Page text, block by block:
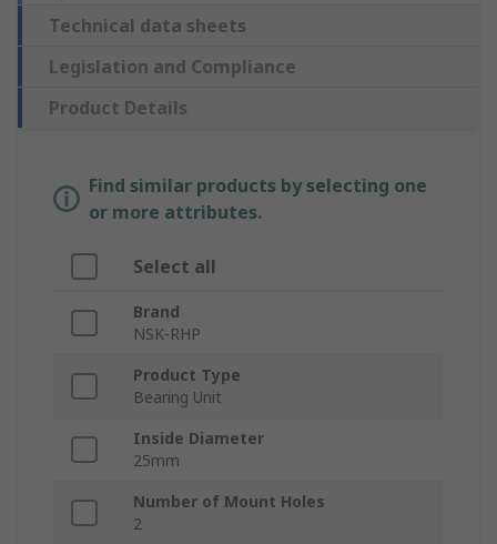
Technical data sheets
Legislation and Compliance
Product Details
Find similar products by selecting one
or more attributes.
Select all
Brand
NSK-RHP
Product Type
Bearing Unit
Inside Diameter
25mm
Number of Mount Holes
2